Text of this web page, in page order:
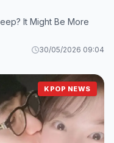
It Might Be More
30/05/2026 09:04
KPOP NEWS